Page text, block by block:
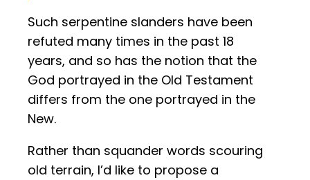
Such serpentine slanders have been
refuted many times in the past 18
years, and so has the notion that the
God portrayed in the Old Testament
differs from the one portrayed in the
New.
Rather than squander words scouring
old terrain, I’d like to propose a